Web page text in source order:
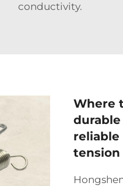
conductivity.
Where
durable
reliable
tension